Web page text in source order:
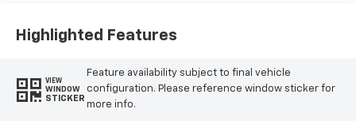
Highlighted Features
VIEW
WINDOW
STICKER
Feature availability subject to final vehicle
configuration. Please reference window sticker for
more info.